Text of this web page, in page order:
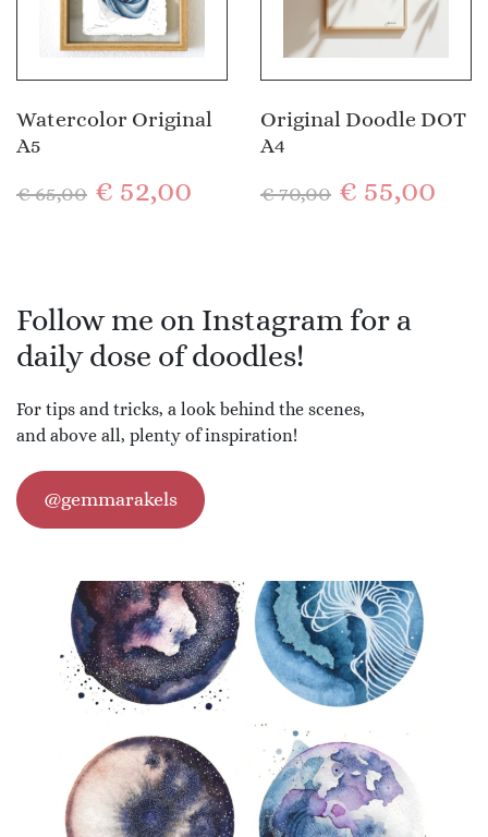
Watercolor Original
A5
€65,00 € 52,00
Original Doodle DOT
A4
€70,00 € 55,00
Follow me on Instagram for a
daily dose of doodles!
For tips and tricks, a look behind the scenes,
and above all, plenty of inspiration!
@gemmarakels